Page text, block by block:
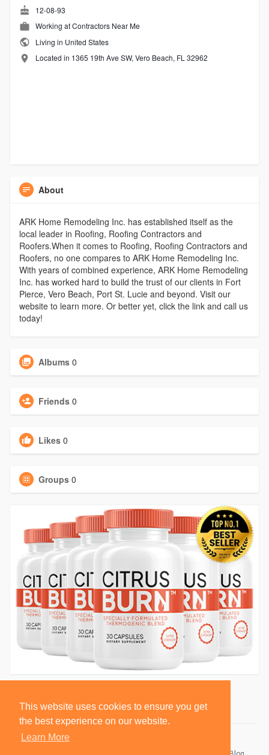
This website uses cookies to ensure you get
the best experience on our website.
Learn More
12-08-93
Working atContractors Near Me
Living in United States
Located in 1365 19th Ave SW, Vero Beach, FL 32962
About
ARK Home Remodeling Inc. has established itself as the
local leader in Roofing, Roofing Contractors and
Roofers.When it comes to Roofing, Roofing Contractors and
Roofers, no one compares to ARK Home Remodeling Inc.
With years of combined experience, ARK Home Remodeling
Inc. has worked hard to build the trust of our clients in Fort
Pierce, Vero Beach, Port St. Lucie and beyond. Visit our
website to learn more. Or better yet, click the link and call us
today!
Albums 0
Friends 0
Likes 0
Groups 0